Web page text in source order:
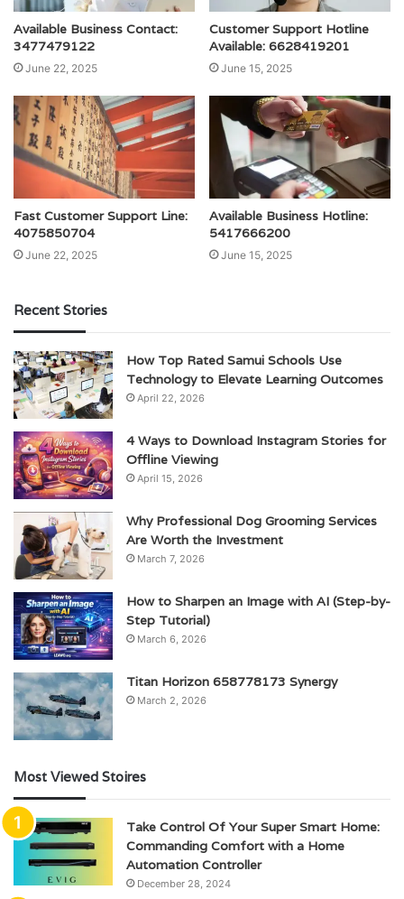
Available Business Contact:
3477479122
June 22, 2025
Customer Support Hotline
Available: 6628419201
June 15, 2025
Fast Customer Support Line:
4075850704
June 22, 2025
Available Business Hotline:
5417666200
June 15, 2025
Recent Stories
How Top Rated Samui Schools Use
Technology to Elevate Learning Outcomes
April 22, 2026
4 Ways to Download Instagram Stories for
Offline Viewing
April 15, 2026
Why Professional Dog Grooming Services
Are Worth the Investment
March 7, 2026
How to Sharpen an Image with AI (Step-by-
Step Tutorial)
March 6, 2026
Titan Horizon 658778173 Synergy
March 2, 2026
Most Viewed Stoires
Take Control Of Your Super Smart Home:
Commanding Comfort with a Home
Automation Controller
December 28, 2024